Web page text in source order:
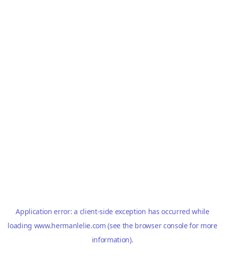
Application error: a client-side exception has occurred while
loading www.hermanlelie.com (see the browser consolefor more
information).